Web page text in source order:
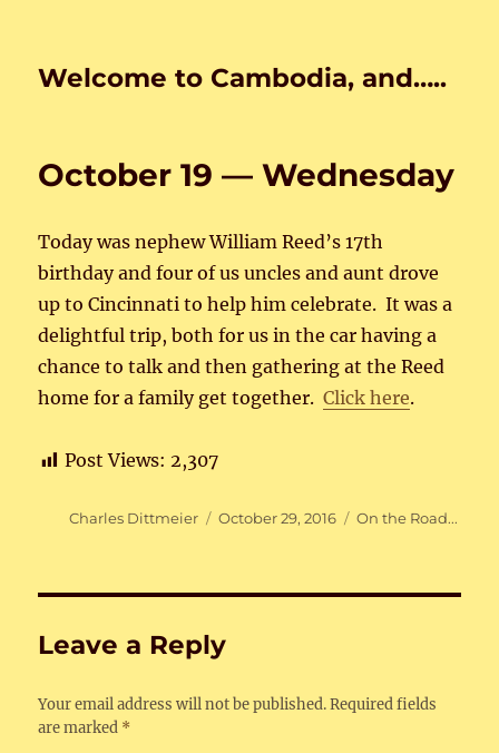
Welcome to Cambodia, and…..
October 19 — Wednesday
Today was nephew William Reed’s 17th
birthday and four of us uncles and aunt drove
up to Cincinnati to help him celebrate. It was a
delightful trip, both for us in the car having a
chance to talk and then gathering at the Reed
home for a family get together.Click here.
Post Views: 2,307
Author
Charles Dittmeier
Posted
October 29, 2016 Categories
On the Road...
Leave a Reply
Your email address will not be published. Required fields
are marked *